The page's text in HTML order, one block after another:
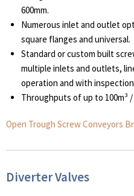
600mm.
Numerous inlet and outlet
square flanges and universal.
Standard or custom built
multiple inlets and outlets,
operation and with
Throughputs of up to 100m³
Open Trough Screw Conveyors
Diverter Valves